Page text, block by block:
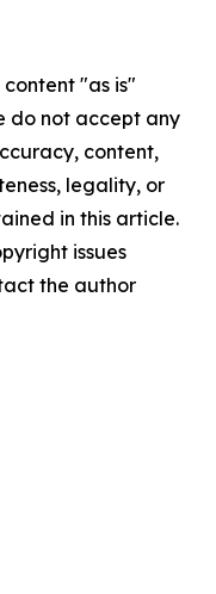
content "as is"
do not accept any
content,
legality, or
in this article.
issues
the author